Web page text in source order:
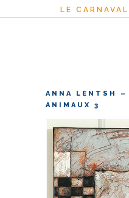
LE
ANNA LENTSH –
ANIMAUX 3